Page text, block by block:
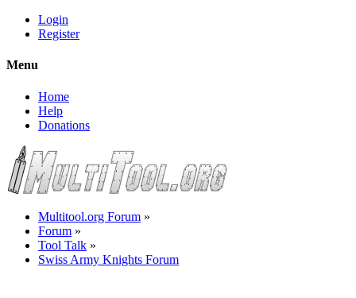
Login
Register
Menu
Home
Help
Donations
Multitool.org Forum »
Forum »
Tool Talk »
Swiss Army Knights Forum